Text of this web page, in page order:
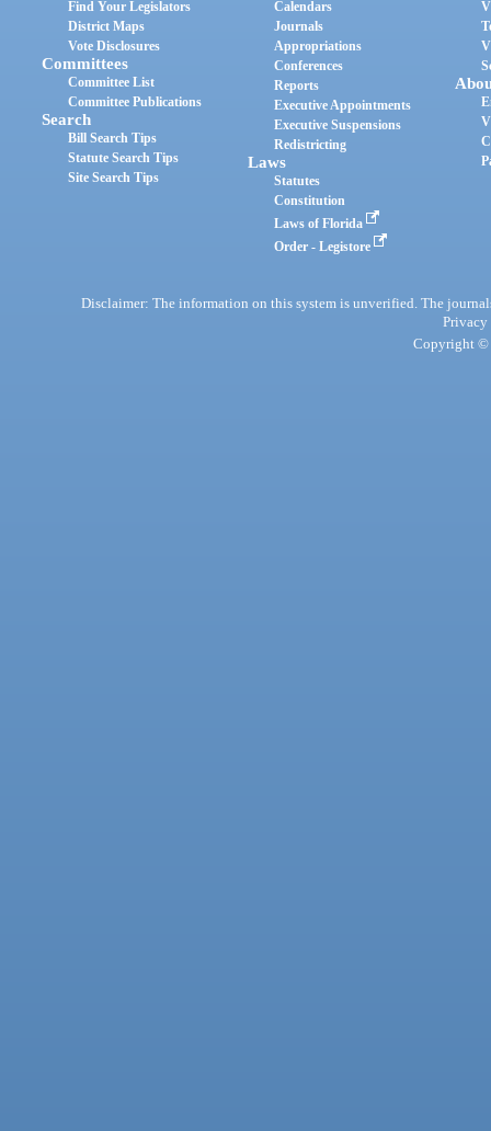
Find Your Legislators
District Maps
Vote Disclosures
Committees
Committee List
Committee Publications
Search
Bill Search Tips
Statute Search Tips
Site Search Tips
Calendars
Journals
Appropriations
Conferences
Reports
Executive Appointments
Executive Suspensions
Redistricting
Laws
Statutes
Constitution
Laws of Florida
Order - Legistore
Disclaimer: The information on this system is unverified. The
Privacy
Copyright ©